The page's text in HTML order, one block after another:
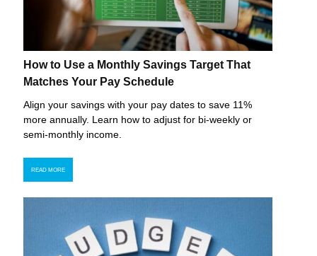
How to Use a Monthly Savings Target That
Matches Your Pay Schedule
Align your savings with your pay dates to save 11%
more annually. Learn how to adjust for bi-weekly or
semi-monthly income.
READ MORE